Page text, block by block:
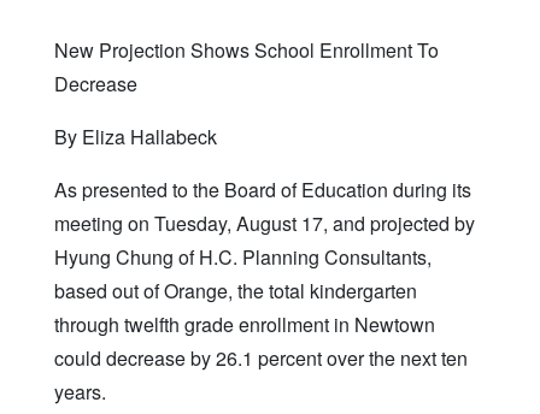
New Projection Shows School Enrollment To
Decrease
By Eliza Hallabeck
As presented to the Board of Education during its
meeting on Tuesday, August 17, and projected by
Hyung Chung of H.C. Planning Consultants,
based out of Orange, the total kindergarten
through twelfth grade enrollment in Newtown
could decrease by 26.1 percent over the next ten
years.